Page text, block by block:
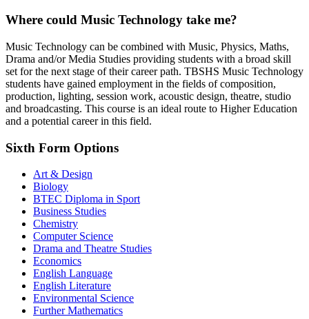
Where could Music Technology take me?
Music Technology can be combined with Music, Physics, Maths,
Drama and/or Media Studies providing students with a broad skill
set for the next stage of their career path. TBSHS Music Technology
students have gained employment in the fields of composition,
production, lighting, session work, acoustic design, theatre, studio
and broadcasting. This course is an ideal route to Higher Education
and a potential career in this field.
Sixth Form Options
Art & Design
Biology
BTEC Diploma in Sport
Business Studies
Chemistry
Computer Science
Drama and Theatre Studies
Economics
English Language
English Literature
Environmental Science
Further Mathematics